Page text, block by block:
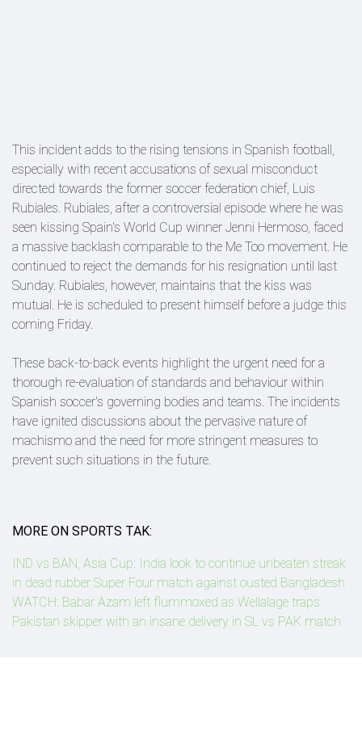
This incident adds to the rising tensions in Spanish football,
especially with recent accusations of sexual misconduct
directed towards the former soccer federation chief, Luis
Rubiales. Rubiales, after a controversial episode where he was
seen kissing Spain's World Cup winner Jenni Hermoso, faced
a massive backlash comparable to the Me Too movement. He
continued to reject the demands for his resignation until last
Sunday. Rubiales, however, maintains that the kiss was
mutual. He is scheduled to present himself before a judge this
coming Friday.
These back-to-back events highlight the urgent need for a
thorough re-evaluation of standards and behaviour within
Spanish soccer's governing bodies and teams. The incidents
have ignited discussions about the pervasive nature of
machismo and the need for more stringent measures to
prevent such situations in the future.
MORE ON SPORTS TAK:
IND vs BAN, Asia Cup: India look to continue unbeaten streak
in dead rubber Super Four match against ousted Bangladesh
WATCH: Babar Azam left flummoxed as Wellalage traps
Pakistan skipper with an insane delivery in SL vs PAK match